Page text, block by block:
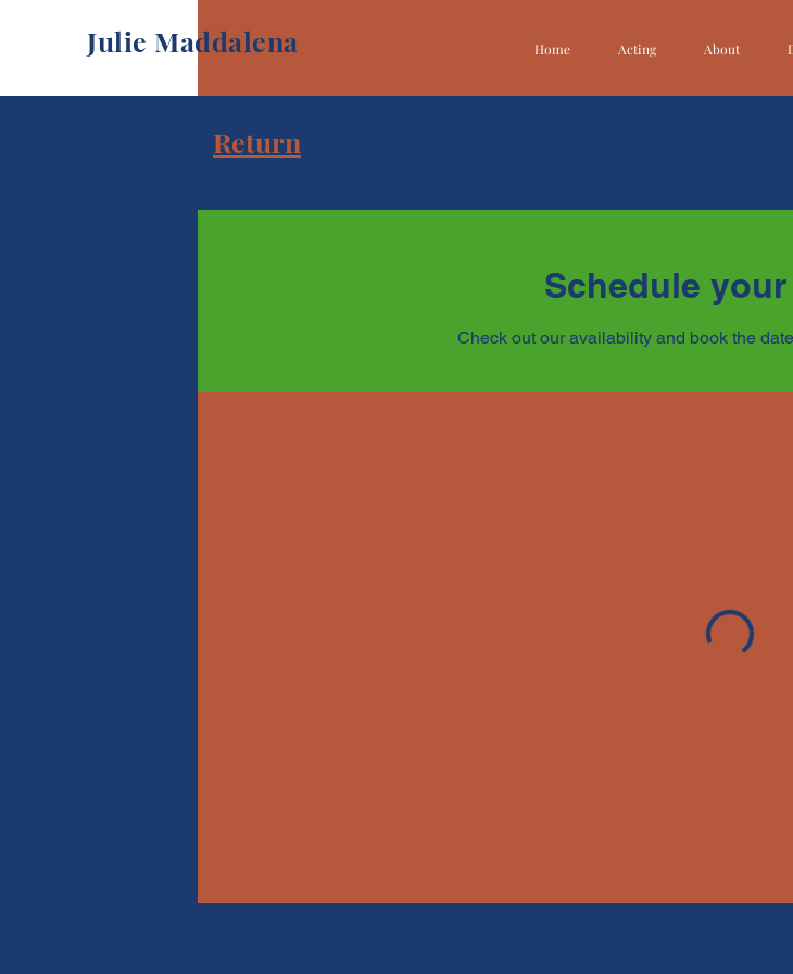
Julie Maddalena Home Acting About
Return
Schedule
Check out our availability and book the